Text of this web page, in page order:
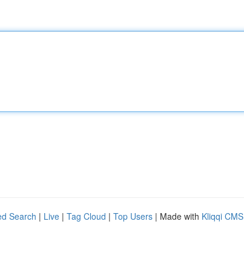
Search | Live | Tag Cloud | Top Users | Made with Kliqqi CMS